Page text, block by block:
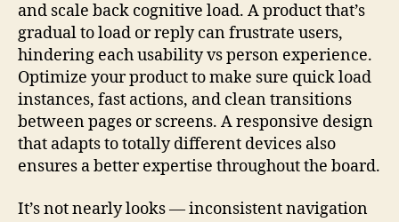
and scale back cognitive load. A product that’s
gradual to load or reply can frustrate users,
hindering each usability vs person experience.
Optimize your product to make sure quick load
instances, fast actions, and clean transitions
between pages or screens. A responsive design
that adapts to totally different devices also
ensures a better expertise throughout the board.
It’s not nearly looks — inconsistent navigation